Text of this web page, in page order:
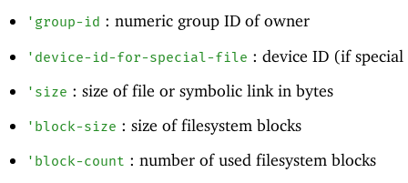
' group-id : numeric group ID of owner
' device-id-for-special-file : device ID (if
' size : size of file or symbolic link in bytes
' block-size : size of filesystem blocks
' block-count : number of used filesystem blocks